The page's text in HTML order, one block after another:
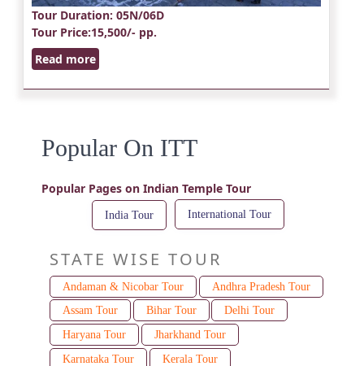
Tour Duration: 05N/06D
Tour Price:15,500/- pp.
Read more
Popular On ITT
Popular Pages on Indian Temple Tour
India Tour International Tour
STATE WISE TOUR
Andaman & Nicobar Tour
Andhra Pradesh Tour
Assam Tour
Bihar Tour
Delhi Tour
Haryana Tour
Jharkhand Tour
Karnataka Tour
Kerala Tour